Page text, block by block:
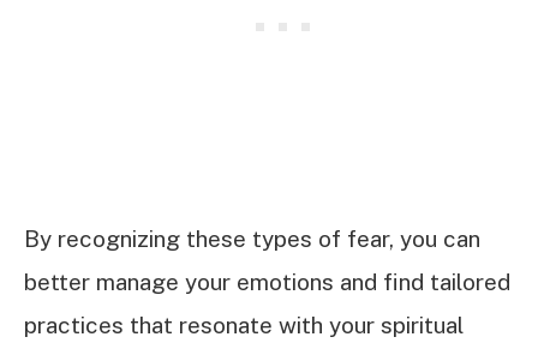
By recognizing these types of fear, you can
better manage your emotions and find tailored
practices that resonate with your spiritual